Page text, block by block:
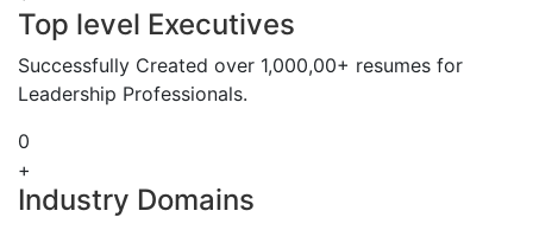
Top level Executives
Successfully Created over 1,000,00+ resumes for
Leadership Professionals.
0
+
Industry Domains